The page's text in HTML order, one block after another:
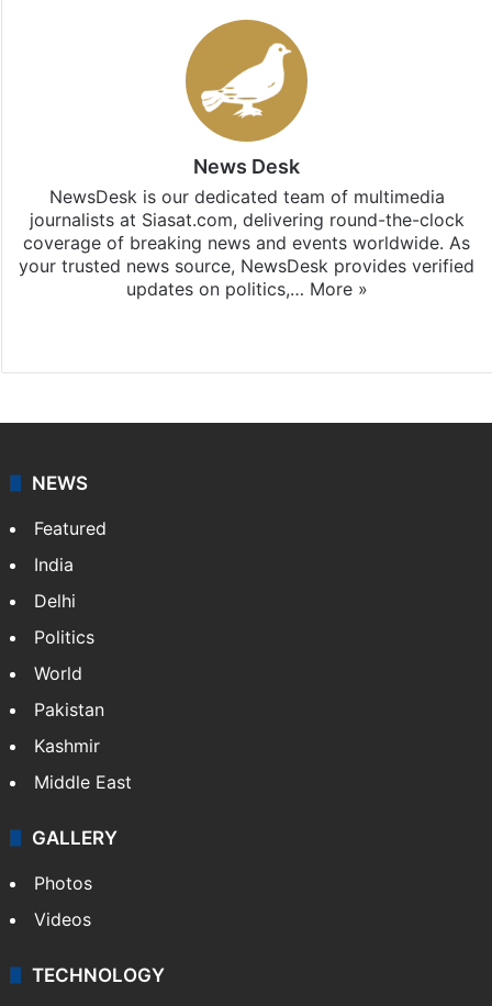
News Desk
NewsDesk is our dedicated team of multimedia
journalists at Siasat.com, delivering round-the-clock
coverage of breaking news and events worldwide. As
your trusted news source, NewsDesk provides verified
updates on politics,… More »
NEWS
Featured
India
Delhi
Politics
World
Pakistan
Kashmir
Middle East
GALLERY
Photos
Videos
TECHNOLOGY